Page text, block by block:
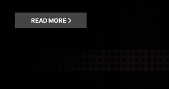
READ MORE